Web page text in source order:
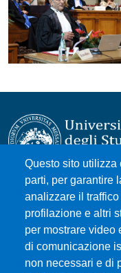
Questo sito utilizza
parti, per garantire
analizzare il
profilazione e altri
per mostrare video
di comunicazione
non necessari e di
Università degli
Piazza Pugliatti, 1 -
Cod. Fiscale
P.IVA 00724160833
Centralino: 090 676 1